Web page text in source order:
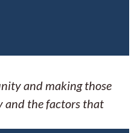
and making those
and the factors that